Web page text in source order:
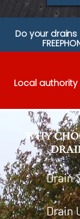
Do your
Local
WHY
Drain
Drain